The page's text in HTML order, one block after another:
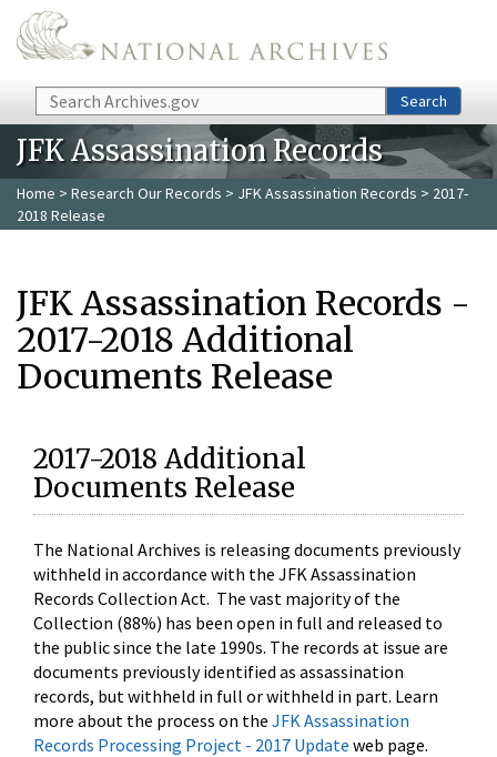
Skip to main content
Search Search
JFK Assassination Records
Home > Research Our Records > JFK Assassination Records > 2017-
2018 Release
JFK Assassination Records -
2017-2018 Additional
Documents Release
2017-2018 Additional
Documents Release
The National Archives is releasing documents previously
withheld in accordance with the JFK Assassination
Records Collection Act. The vast majority of the
Collection (88%) has been open in full and released to
the public since the late 1990s. The records at issue are
documents previously identified as assassination
records, but withheld in full or withheld in part. Learn
more about the process on the JFK Assassination
Records Processing Project - 2017 Update web page.